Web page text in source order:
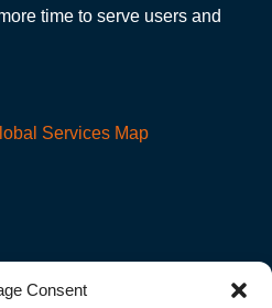
Consent
time to serve users and